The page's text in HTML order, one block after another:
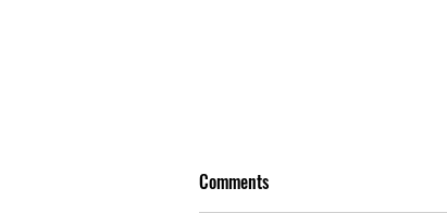
Comments